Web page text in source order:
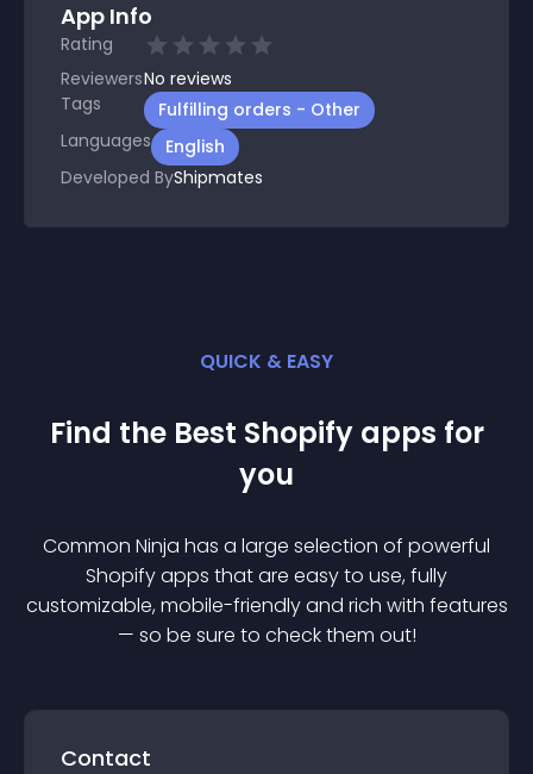
App Info
Rating
ReviewersNo reviews
Tags
Fulfilling orders - Other
Languages
English
Developed ByShipmates
QUICK & EASY
Find the Best Shopify apps for
you
Common Ninja has a large selection of powerful
Shopifyapps that are easy to use, fully
customizable, mobile-friendly and rich with features
— so be sure to check them out!
Contact